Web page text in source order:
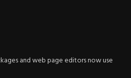
and web page editors now use